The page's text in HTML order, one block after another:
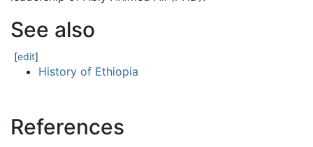
See also
[edit]
History of Ethiopia
References